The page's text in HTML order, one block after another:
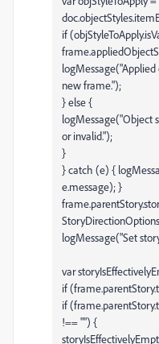
if
new frame.");
} else {
logMessage("Object
or invalid.");
}
} catch (e) {
e.message); }
logMessage("Set
var
if
if
!== "") {